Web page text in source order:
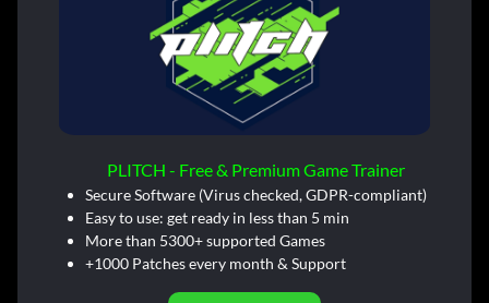
PLITCH - Free & Premium Game Trainer
Secure Software (Virus checked, GDPR-compliant)
Easy to use: get ready in less than 5 min
More than 5300+ supported Games
+1000 Patches every month & Support